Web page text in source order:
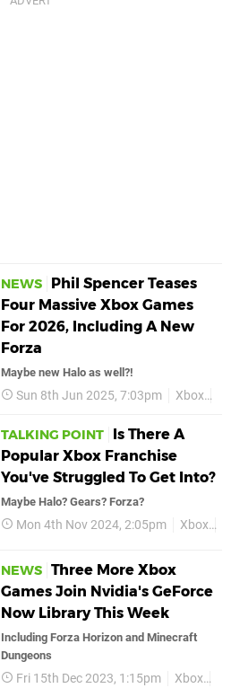
NEWS
Phil Spencer Teases
Four Massive Xbox Games
For 2026, Including A New
Forza
Maybe new Halo as well?!
Sun 8th Jun 2025, 7:03pm Xbox
TALKING POINT
Is There A
Popular Xbox Franchise
You've Struggled To Get Into?
Maybe Halo? Gears? Forza?
Mon 4th Nov 2024, 2:05pm Xbox
NEWS Three More Xbox
Games Join Nvidia's GeForce
Now Library This Week
Including Forza Horizon and Minecraft
Dungeons
Fri 15th Dec 2023, 1:15pm Xbox